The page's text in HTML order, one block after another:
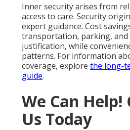
Inner security arises from
access to care. Security
expert guidance. Cost
transportation, parking, and
justification, while
patterns. For information
coverage, explore the long-
guide.
We Can
Us Today